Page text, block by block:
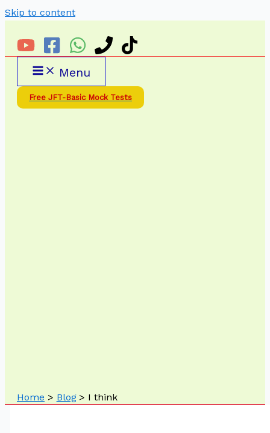
Skip to content
Menu
Free JFT-Basic Mock Tests
Home Blog I think